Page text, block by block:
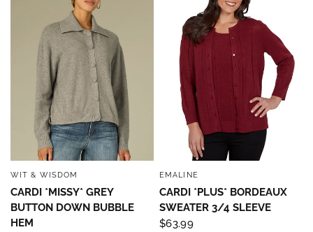
QUICK VIEW
WIT & WISDOM
CARDI *MISSY* GREY
BUTTON DOWN BUBBLE
HEM
EMALINE
CARDI *PLUS* BORDEAUX
SWEATER 3/4 SLEEVE
$63.99
your next purchase!
Email
By submitting this form, you are consenting to receive marketing emails
from: Four Seasons, 110 1/2 South State Street, Geneseo, IL, 61254, US,
http://www.fourseasonsdirect.com. You can revoke your consent to
receive emails at any time by using the SafeUnsubscribe® link, found at
Privacy Policy.
Sign Up!